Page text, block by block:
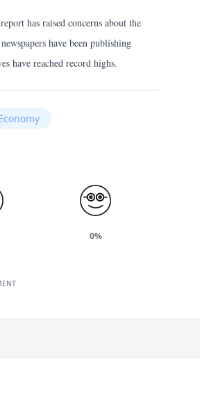
has raised concerns about the
have been publishing
have reached record highs.
0%